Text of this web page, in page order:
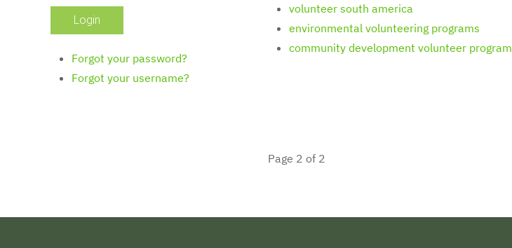
volunteer south america
environmental volunteering programs
community development volunteer program
Page 2 of 2
Forgot your password?
Forgot your username?